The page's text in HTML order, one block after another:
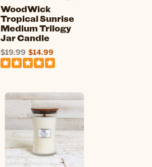
WoodWick
Tropical Sunrise
Medium Trilogy
Jar Candle
$19.99 $14.99